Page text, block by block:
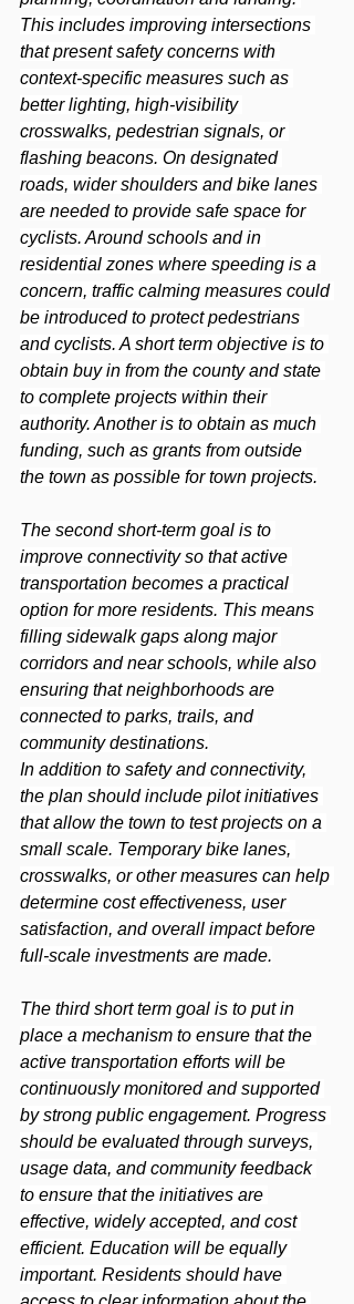
This includes improving intersections
that present safety concerns with
context-specific measures such as
better lighting, high-visibility
crosswalks, pedestrian signals, or
flashing beacons. On designated
roads, wider shoulders and bike lanes
are needed to provide safe space for
cyclists. Around schools and in
residential zones where speeding is a
concern, traffic calming measures could
be introduced to protect pedestrians
and cyclists. A short term objective is to
obtain buy in from the county and state
to complete projects within their
authority. Another is to obtain as much
funding, such as grants from outside
the town as possible for town projects.
The second short-term goal is to
improve connectivity so that active
transportation becomes a practical
option for more residents. This means
filling sidewalk gaps along major
corridors and near schools, while also
ensuring that neighborhoods are
connected to parks, trails, and
community destinations.
In addition to safety and connectivity,
the plan should include pilot initiatives
that allow the town to test projects on a
small scale. Temporary bike lanes,
crosswalks, or other measures can help
determine cost effectiveness, user
satisfaction, and overall impact before
full-scale investments are made.
The third short term goal is to put in
place a mechanism to ensure that the
active transportation efforts will be
continuously monitored and supported
by strong public engagement. Progress
should be evaluated through surveys,
usage data, and community feedback
to ensure that the initiatives are
effective, widely accepted, and cost
efficient. Education will be equally
important. Residents should have